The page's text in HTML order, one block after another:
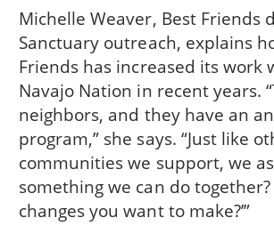
Michelle Weaver, Best Friends
Sanctuary outreach, explains
Friends has increased its work
Navajo Nation in recent years.
neighbors, and they have an
program,” she says. “Just like
communities we support, we
something we can do
changes you want to make?’”